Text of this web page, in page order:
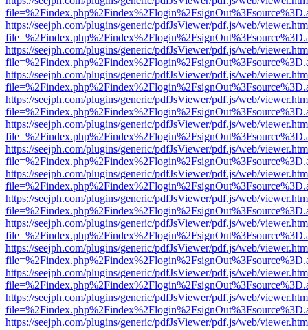
https://seejph.com/plugins/generic/pdfJsViewer/pdf.js/web/
https://seejph.com/plugins/generic/pdfJsViewer/pdf.js/web/
https://seejph.com/plugins/generic/pdfJsViewer/pdf.js/web/
https://seejph.com/plugins/generic/pdfJsViewer/pdf.js/web/
https://seejph.com/plugins/generic/pdfJsViewer/pdf.js/web/
https://seejph.com/plugins/generic/pdfJsViewer/pdf.js/web/
https://seejph.com/plugins/generic/pdfJsViewer/pdf.js/web/
https://seejph.com/plugins/generic/pdfJsViewer/pdf.js/web/
https://seejph.com/plugins/generic/pdfJsViewer/pdf.js/web/
https://seejph.com/plugins/generic/pdfJsViewer/pdf.js/web/
https://seejph.com/plugins/generic/pdfJsViewer/pdf.js/web/
https://seejph.com/plugins/generic/pdfJsViewer/pdf.js/web/
https://seejph.com/plugins/generic/pdfJsViewer/pdf.js/web/